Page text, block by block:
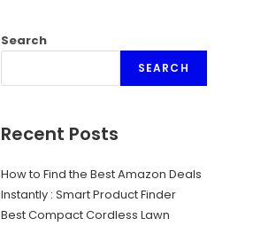
Search
SEARCH
Recent Posts
How to Find the Best Amazon Deals
Instantly : Smart Product Finder
Best Compact Cordless Lawn